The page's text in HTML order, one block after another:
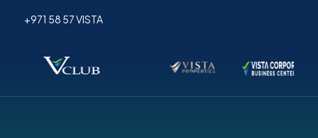
+971 58 57 VISTA